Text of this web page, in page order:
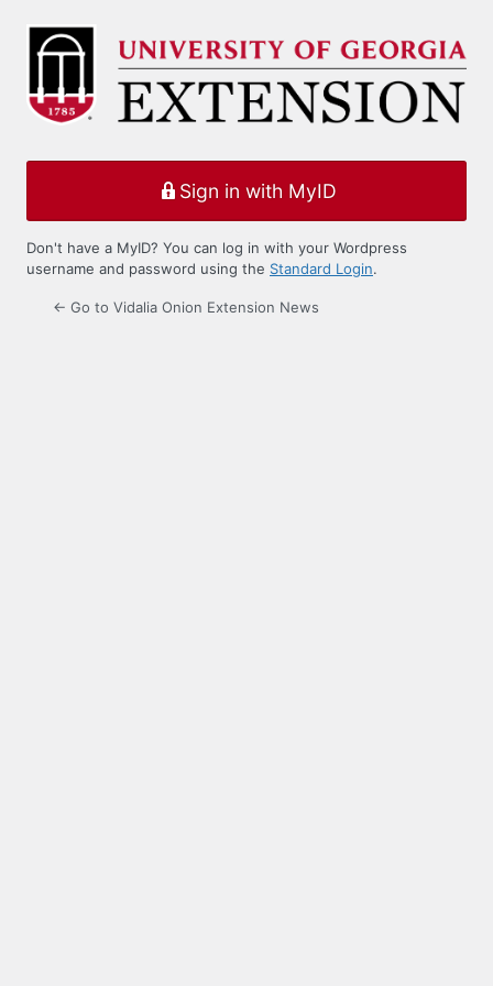
Log
Sign in with MyID
Don't have a MyID? You can log in with your Wordpress
username and password using the Standard Login.
← Go to Vidalia Onion Extension News